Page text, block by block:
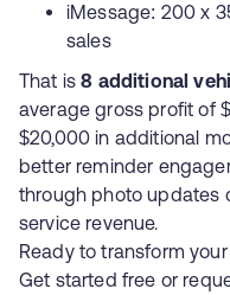
iMessage: 200 x
sales
That is8 additional
average gross profit of
$20,000 in additional
better reminder
through photo updates
service revenue.
Ready to transform
Get started free or